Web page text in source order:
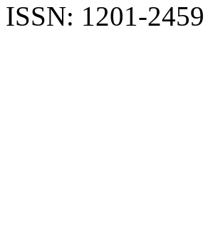
ISSN: 1201-2459